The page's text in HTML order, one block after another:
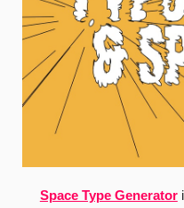
Space Type Generator